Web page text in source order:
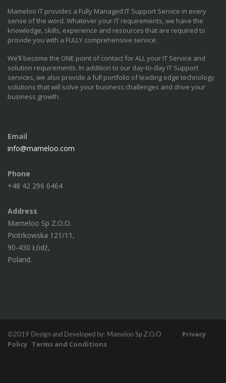
Mameloo IT provides a Fully Managed IT Support Service in every
sense of the word. Whatever your IT requirements, we have the
knowledge, skills, experience and resources that are required to
provide you with a FULLY comprehensive service.
We’ll become the ONE point of contact for ALL your IT Service and
solution requirements. In addition to our day-to-day IT Support
services, we also provide a full portfolio of leading edge technology
solutions that will solve your business challenges and drive your
business growth.
Email
info@mameloo.com
Phone
+48 42 296 6464
Address
Mameloo Sp Z.O.O.
Piotrkowska 121/11,
90-430 Łódź,
Poland.
©2019 Design and Developed by: Mameloo Sp Z.O.O
Privacy
Policy Terms and Conditions